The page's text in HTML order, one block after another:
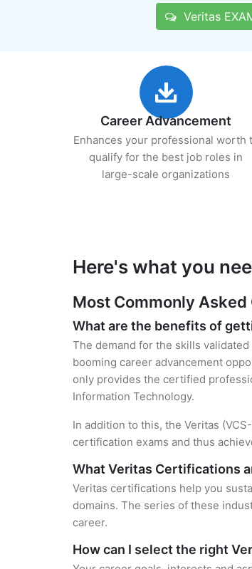
Veritas
Career Advancement
Enhances your professional worth
qualify for the best job roles in
large-scale organizations
Here's what you
Most Commonly
What are the benefits of
The demand for the skills
booming career advancement
only provides the certified
Information Technology.
In addition to this, the Veritas
certification exams and thus
What Veritas Certifications
Veritas certifications help you
domains. The series of these
career.
How can I select the right